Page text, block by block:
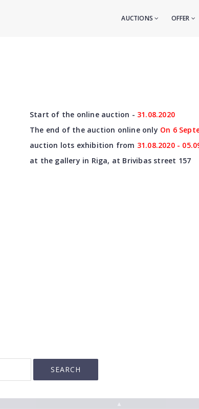
AUCTIONS OFFER
Start of the online auction - 31.08.2020
The end of the auction online only On 6
auction lots exhibition from 31.08.2020 -
at the gallery in Riga, at Brivibas street 157